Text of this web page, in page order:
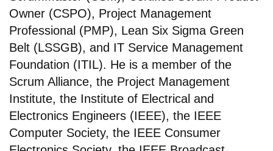
Owner (CSPO), Project Management
Professional (PMP), Lean Six Sigma Green
Belt (LSSGB), and IT Service Management
Foundation (ITIL). He is a member of the
Scrum Alliance, the Project Management
Institute, the Institute of Electrical and
Electronics Engineers (IEEE), the IEEE
Computer Society, the IEEE Consumer